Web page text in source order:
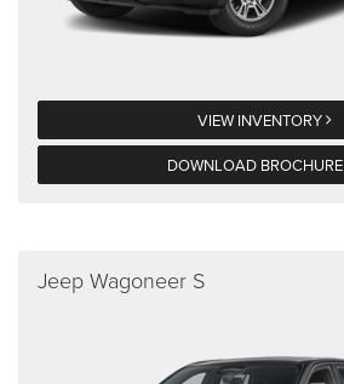
VIEW INVENTORY
DOWNLOAD BROCHURE
Jeep Wagoneer S